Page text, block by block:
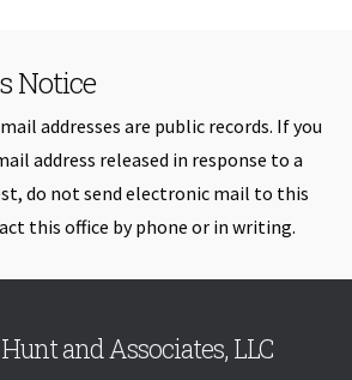
Notice
addresses are public records. If you
address released in response to a
do not send electronic mail to this
this office by phone or in writing.
and Associates, LLC